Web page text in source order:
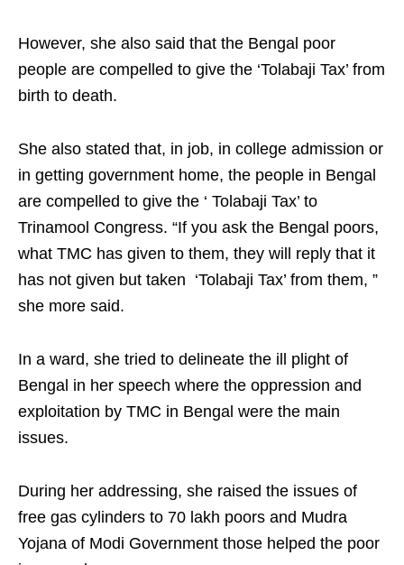
However, she also said that the Bengal poor
people are compelled to give the ‘Tolabaji Tax’ from
birth to death.
She also stated that, in job, in college admission or
in getting government home, the people in Bengal
are compelled to give the ‘ Tolabaji Tax’ to
Trinamool Congress. “If you ask the Bengal poors,
what TMC has given to them, they will reply that it
has not given but taken ‘Tolabaji Tax’ from them, ”
she more said.
In a ward, she tried to delineate the ill plight of
Bengal in her speech where the oppression and
exploitation by TMC in Bengal were the main
issues.
During her addressing, she raised the issues of
free gas cylinders to 70 lakh poors and Mudra
Yojana of Modi Government those helped the poor